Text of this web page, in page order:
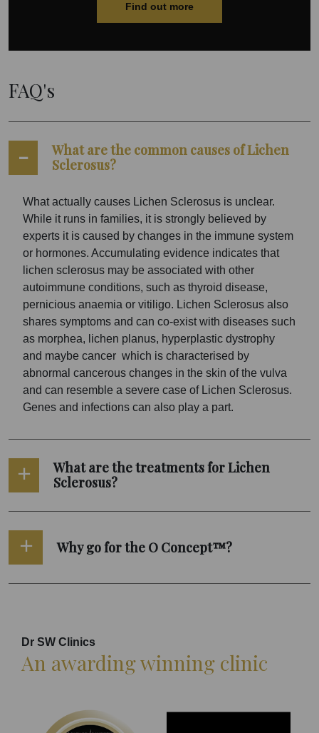
Find out more
FAQ's
What are the common causes of Lichen
Sclerosus?
What actually causes Lichen Sclerosus is unclear.
While it runs in families, it is strongly believed by
experts it is caused by changes in the immune system
or hormones. Accumulating evidence indicates that
lichen sclerosus may be associated with other
autoimmune conditions, such as thyroid disease,
pernicious anaemia or vitiligo. Lichen Sclerosus also
shares symptoms and can co-exist with diseases such
as morphea, lichen planus, hyperplastic dystrophy
and maybe cancer which is characterised by
abnormal cancerous changes in the skin of the vulva
and can resemble a severe case of Lichen Sclerosus.
Genes and infections can also play a part.
What are the treatments for Lichen
Sclerosus?
Why go for the O Concept™?
Dr SW Clinics
An awarding winning clinic